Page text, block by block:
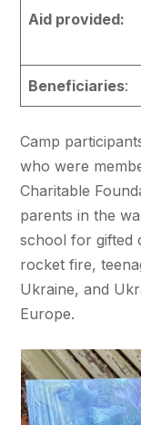
Aid provided:
Beneficiaries:
Camp
who were
Charitable
parents in the
school for gifted
rocket fire,
Ukraine, and
Europe.